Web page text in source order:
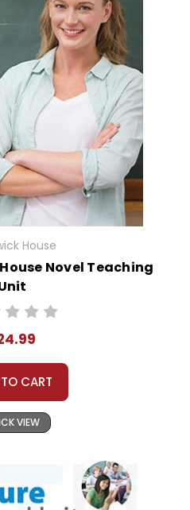
House
Novel Teaching
CART
VIEW